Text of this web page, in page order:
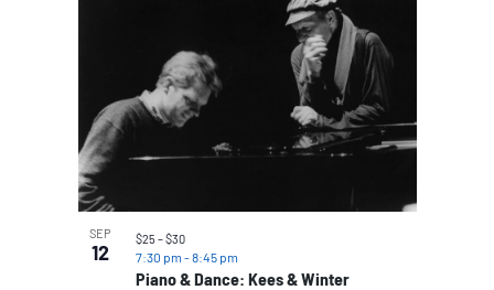
SEP
12
Piano & Dance: Kees & Winter
7:30 pm -8:45 pm
$25 – $30